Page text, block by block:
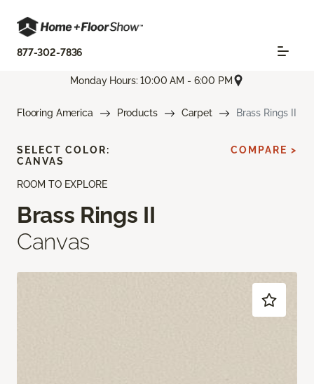
877-302-7836
Monday Hours: 10:00 AM - 6:00 PM
Flooring America Products Carpet Brass Rings II
ROOM TO EXPLORE
Brass Rings II
Canvas
SELECT COLOR:
CANVAS
COMPARE >